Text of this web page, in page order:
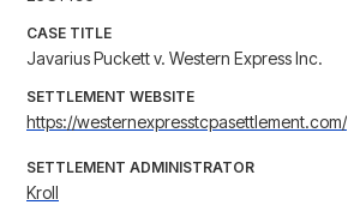
CASE TITLE
Javarius Puckett v. Western Express Inc.
SETTLEMENT WEBSITE
https://westernexpresstcpasettlement.com/
SETTLEMENT ADMINISTRATOR
Kroll